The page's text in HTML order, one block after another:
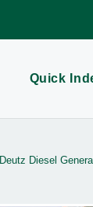
Quick
Deutz Diesel